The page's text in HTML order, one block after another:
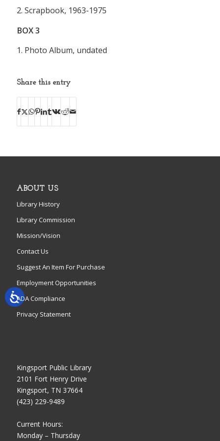
2. Scrapbook, 1963-1975
BOX3
1. Photo Album, undated
Share this entry
ABOUT US
Library History
Library Commission
Mission/Vision
Contact Us
Suggest An Item For Purchase
Employment Opportunities
ADA Compliance
Privacy Statement
Kingsport Public Library
2101 Fort Henry Drive
Kingsport, TN 37664
(423) 229-9489
Current Hours:
Monday – Thursday